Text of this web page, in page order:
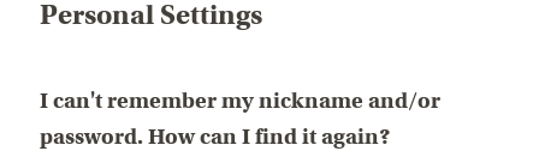
Personal Settings
I can't remember my nickname and/or
password. How can I find it again?